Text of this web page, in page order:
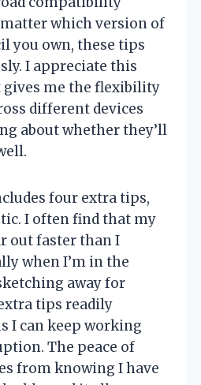
which version of
you own, these tips
I appreciate this
gives me the flexibility
different devices
about whether they’ll
four extra tips,
I often find that my
out faster than I
when I’m in the
away for
tips readily
I can keep working
The peace of
from knowing I have